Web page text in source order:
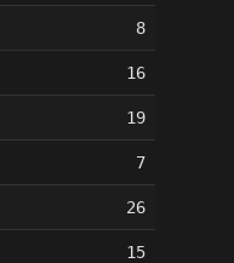
8
16
19
7
26
15